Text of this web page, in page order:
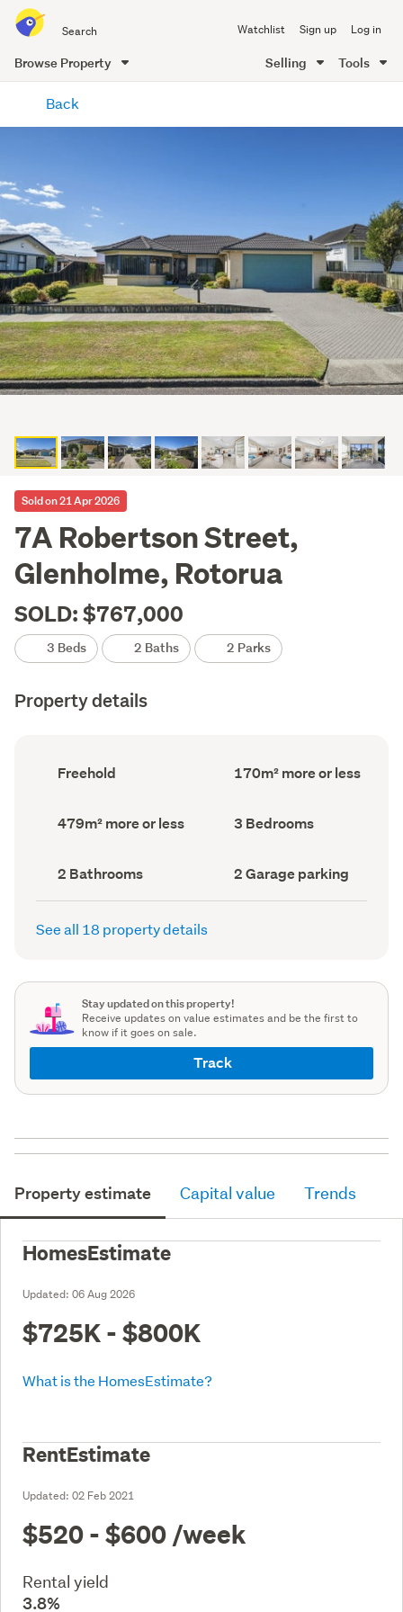
all
of
Me
Watchlist Sign up Log in
Browse Property Selling Tools
content
Back
Sold on 21 Apr 2026
7A Robertson Street,
Glenholme, Rotorua
SOLD: $767,000
3 Beds 2 Baths 2 Parks
Property details
Ownership
type
Freehold
Floor
Area
170m² more or less
Land
area
479m² more or less Bedrooms
(Council
3 Bedrooms
Bathrooms
(Council
record)
2 Bathrooms
Garage
parking
(Council
2 Garage parking
See all 18 property details
Stay updated on this property!
Receive updates on value estimates and be the first to
know if it goes on sale.
Track
Property estimate Capital value Trends
HomesEstimate
Updated: 06 Aug 2026
$725K - $800K
What is the HomesEstimate?
RentEstimate
Updated: 02 Feb 2021
$520 - $600 /week
Rental yield
3.8%